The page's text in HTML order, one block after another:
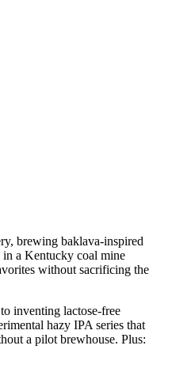
brewing baklava-inspired
in a Kentucky coal mine
without sacrificing the
inventing lactose-free
hazy IPA series that
a pilot brewhouse. Plus: